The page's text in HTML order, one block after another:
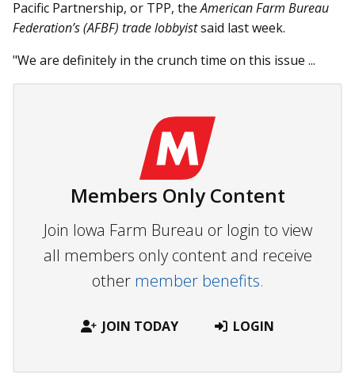
Pacific Partnership, or TPP, theAmerican Farm Bureau
Federation’s (AFBF) trade lobbyistsaid last week.
"We are definitely in the crunch time on this issue ...
Members Only Content
Join Iowa Farm Bureau or login to view
all members only content and receive
other member benefits.
JOIN TODAY LOGIN